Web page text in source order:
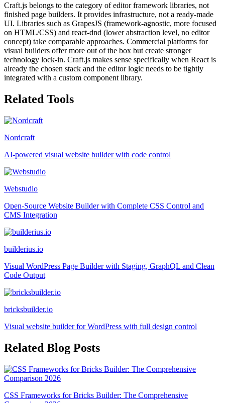
Craft.js belongs to the category of editor framework libraries, not
finished page builders. It provides infrastructure, not a ready-made
UI. Libraries such as GrapesJS (framework-agnostic, more focused
on HTML/CSS) and react-dnd (lower abstraction level, no editor
concept) take comparable approaches. Commercial platforms for
visual builders offer more out of the box but create stronger
technology lock-in. Craft.js makes sense specifically when React is
already the chosen stack and the editor logic needs to be tightly
integrated with a custom component library.
Related Tools
Nordcraft
AI-powered visual website builder with code control
Webstudio
Open-Source Website Builder with Complete CSS Control and
CMS Integration
builderius.io
Visual WordPress Page Builder with Staging, GraphQL and Clean
Code Output
bricksbuilder.io
Visual website builder for WordPress with full design control
Related Blog Posts
CSS Frameworks for Bricks Builder: The Comprehensive